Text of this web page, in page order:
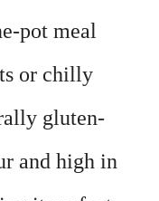
pot meal
or chilly
gluten-
and high in